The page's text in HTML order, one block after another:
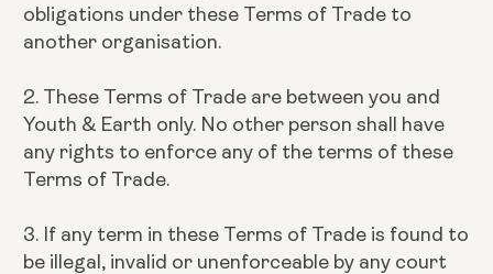
obligations under these Terms of Trade to
another organisation.
2. These Terms of Trade are between you and
Youth & Earth only. No other person shall have
any rights to enforce any of the terms of these
Terms of Trade.
3. If any term in these Terms of Trade is found to
be illegal, invalid or unenforceable by any court